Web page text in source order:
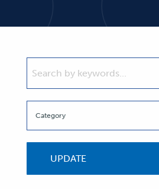
by
UPDATE